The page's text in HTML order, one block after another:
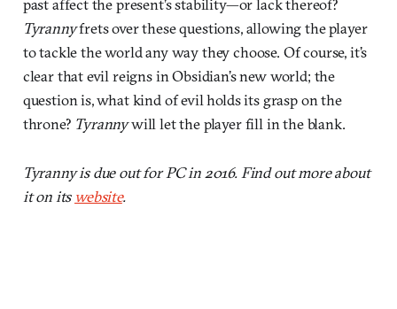
past affect the present’s stability—or lack thereof?
Tyrannyfrets over these questions, allowing the player
to tackle the world any way they choose. Of course, it’s
clear that evil reigns in Obsidian’s new world; the
question is, what kind of evil holds its grasp on the
throne? Tyrannywill let the player fill in the blank.
Tyranny is due out for PC in 2016. Find out more about
it on its website.